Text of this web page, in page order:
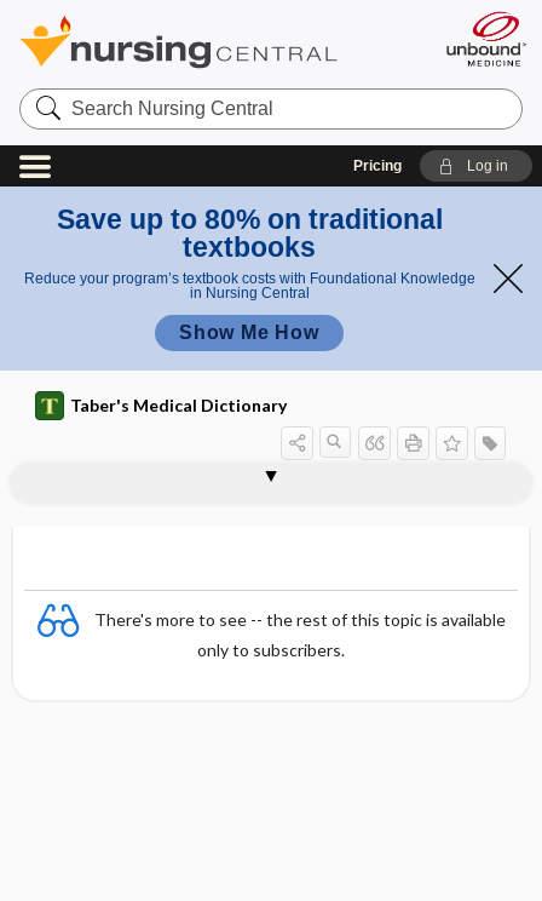
Search
Nursing
Central
Pricing Log in
Save up to 80% on traditional
textbooks
Reduce your program’s textbook costs with Foundational Knowledge
in Nursing Central
Show Me How
Taber's Medical Dictionary
There's more to see -- the rest of this topic is available
only to subscribers.